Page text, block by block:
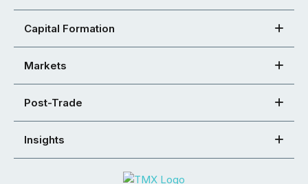
Capital Formation
Markets
Post-Trade
Insights